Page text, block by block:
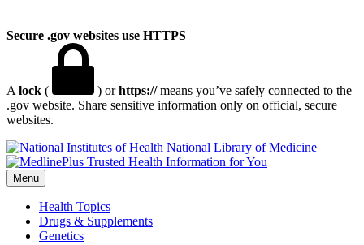
Secure .gov websites use HTTPS
A lock ( ) orhttps://means you’ve safely connected to the
.gov website. Share sensitive information only on official, secure
websites.
National Library of Medicine
Menu
Health Topics
Drugs & Supplements
Genetics